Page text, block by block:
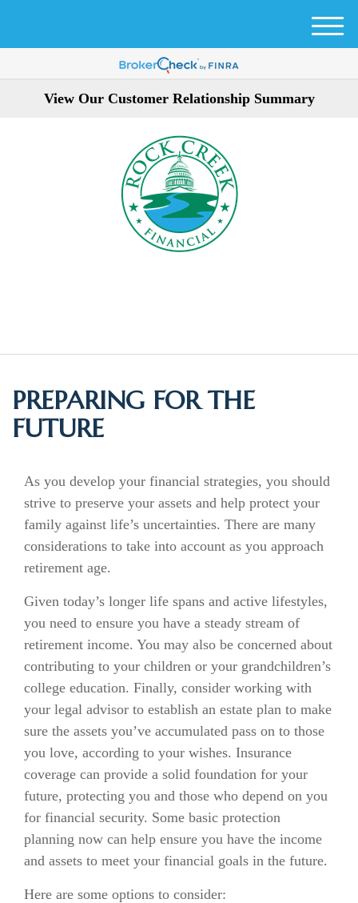
View Our Customer Relationship Summary
M
PREPARING FOR THE
FUTURE
As you develop your financial strategies, you should
strive to preserve your assets and help protect your
family against life’s uncertainties. There are many
considerations to take into account as you approach
retirement age.
Given today’s longer life spans and active lifestyles,
you need to ensure you have a steady stream of
retirement income. You may also be concerned about
contributing to your children or your grandchildren’s
college education. Finally, consider working with
your legal advisor to establish an estate plan to make
sure the assets you’ve accumulated pass on to those
you love, according to your wishes. Insurance
coverage can provide a solid foundation for your
future, protecting you and those who depend on you
for financial security. Some basic protection
planning now can help ensure you have the income
and assets to meet your financial goals in the future.
Here are some options to consider: